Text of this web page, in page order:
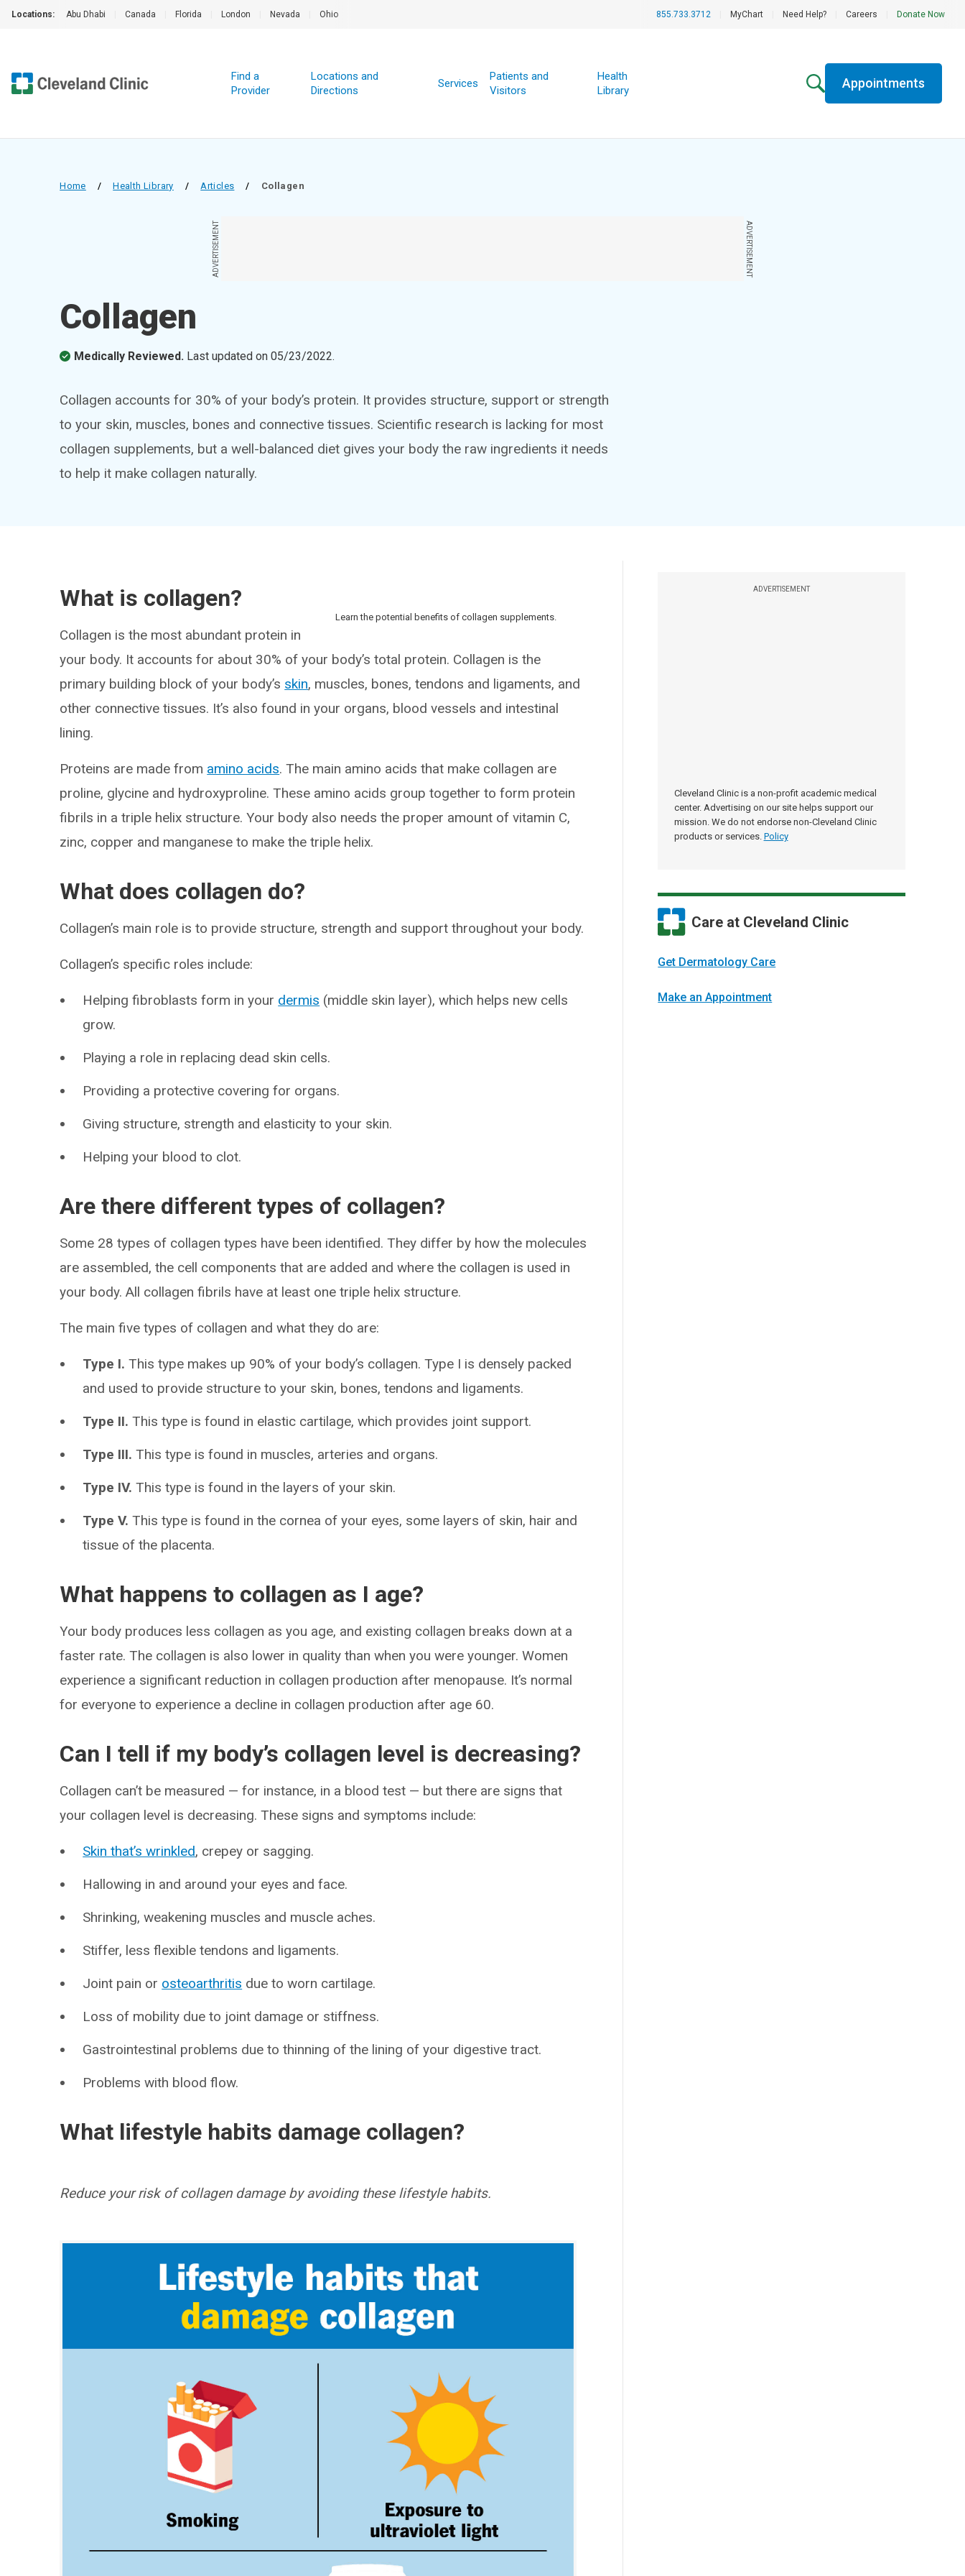
Locations: Abu Dhabi Canada Florida London Nevada Ohio 855.733.3712 MyChart Need Help? Careers Donate Now
Find a
Provider
Locations and
Directions
Services
Patients and
Visitors
Health
Library
Appointments
Home / Health Library / Articles / Collagen
ADVERTISEMENT ADVERTISEMENT
Collagen
Medically Reviewed. Last updated on05/23/2022.
Collagen accounts for 30% of your body’s protein. It provides structure, support or strength
to your skin, muscles, bones and connective tissues. Scientific research is lacking for most
collagen supplements, but a well-balanced diet gives your body the raw ingredients it needs
to help it make collagen naturally.
ADVERTISEMENT
Cleveland Clinic is a non-profit academic medical
center. Advertising on our site helps support our
mission. We do not endorse non-Cleveland Clinic
products or services. Policy
Care at Cleveland Clinic
Get Dermatology Care
Make an Appointment
Learn the potential benefits of collagen supplements.
What is collagen?
Collagen is the most abundant protein in
your body. It accounts for about 30% of your body’s total protein. Collagen is the
primary building block of your body’s skin, muscles, bones, tendons and ligaments, and
other connective tissues. It’s also found in your organs, blood vessels and intestinal
lining.
Proteins are made from amino acids. The main amino acids that make collagen are
proline, glycine and hydroxyproline. These amino acids group together to form protein
fibrils in a triple helix structure. Your body also needs the proper amount of vitamin C,
zinc, copper and manganese to make the triple helix.
What does collagen do?
Collagen’s main role is to provide structure, strength and support throughout your body.
Collagen’s specific roles include:
Helping fibroblasts form in your dermis (middle skin layer), which helps new cells
grow.
Playing a role in replacing dead skin cells.
Providing a protective covering for organs.
Giving structure, strength and elasticity to your skin.
Helping your blood to clot.
Are there different types of collagen?
Some 28 types of collagen types have been identified. They differ by how the molecules
are assembled, the cell components that are added and where the collagen is used in
your body. All collagen fibrils have at least one triple helix structure.
The main five types of collagen and what they do are:
Type I. This type makes up 90% of your body’s collagen. Type I is densely packed
and used to provide structure to your skin, bones, tendons and ligaments.
Type II. This type is found in elastic cartilage, which provides joint support.
Type III. This type is found in muscles, arteries and organs.
Type IV. This type is found in the layers of your skin.
Type V. This type is found in the cornea of your eyes, some layers of skin, hair and
tissue of the placenta.
What happens to collagen as I age?
Your body produces less collagen as you age, and existing collagen breaks down at a
faster rate. The collagen is also lower in quality than when you were younger. Women
experience a significant reduction in collagen production after menopause. It’s normal
for everyone to experience a decline in collagen production after age 60.
Can I tell if my body’s collagen level is decreasing?
Collagen can’t be measured — for instance, in a blood test — but there are signs that
your collagen level is decreasing. These signs and symptoms include:
Skin that’s wrinkled, crepey or sagging.
Hallowing in and around your eyes and face.
Shrinking, weakening muscles and muscle aches.
Stiffer, less flexible tendons and ligaments.
Joint pain or osteoarthritis due to worn cartilage.
Loss of mobility due to joint damage or stiffness.
Gastrointestinal problems due to thinning of the lining of your digestive tract.
Problems with blood flow.
What lifestyle habits damage collagen?
Reduce your risk of collagen damage by avoiding these lifestyle habits.